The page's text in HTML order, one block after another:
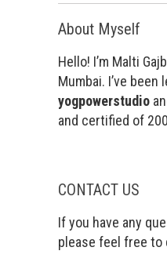
About Myself
Hello! I’m Malti
Mumbai. I’ve been
yogpowerstudio
and certified of
CONTACT US
If you have any
please feel free to